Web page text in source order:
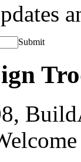
Submit